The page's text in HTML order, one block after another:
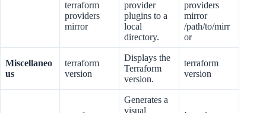
terraform
providers
mirror
provider
plugins to a
local
directory.
providers
mirror
/path/to/mirr
or
Miscellaneo
us
terraform
version
Displays the
Terraform
version.
terraform
version
Generates a
visual